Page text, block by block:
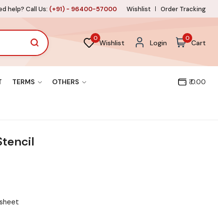
help? Call Us: (+91) - 96400-57000 Wishlist Order Tracking
0
Wishlist Login
0
Cart
TERMS OTHERS ₹ 0.00